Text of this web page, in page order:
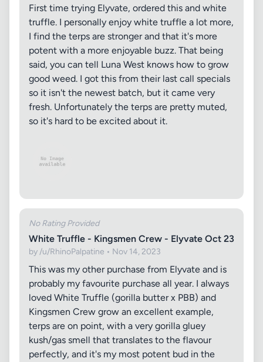
First time trying Elyvate, ordered this and white
truffle. I personally enjoy white truffle a lot more,
I find the terps are stronger and that it's more
potent with a more enjoyable buzz. That being
said, you can tell Luna West knows how to grow
good weed. I got this from their last call specials
so it isn't the newest batch, but it came very
fresh. Unfortunately the terps are pretty muted,
so it's hard to be excited about it.
No Rating Provided
White Truffle - Kingsmen Crew - Elyvate Oct 23
by /u/RhinoPalpatine • Nov 14, 2023
This was my other purchase from Elyvate and is
probably my favourite purchase all year. I always
loved White Truffle (gorilla butter x PBB) and
Kingsmen Crew grow an excellent example,
terps are on point, with a very gorilla gluey
kush/gas smell that translates to the flavour
perfectly, and it's my most potent bud in the